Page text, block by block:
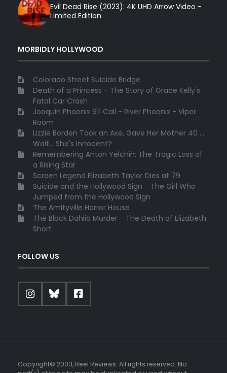
Evil Dead Rise (2023): 4K UHD Arrow Video -
Limited Edition
MORBIDLY HOLLYWOOD
Colorado Street Suicide Bridge
Death of a Princess - The Story of Grace Kelly's
Fatal Car Crash
Joaquin Phoenix 911 Call - River Phoenix - Viper
Room
Lizzie Borden Took an Axe, Gave Her Mother 40 ...
Wait... She's Innocent?
Remembering Anton Yelchin: The Tragic Loss of
a Rising Star
Screen Legend Elizabeth Taylor Dies at 79
Suicide and the Hollywood Sign - The Girl Who
Jumped from the Hollywood Sign
The Amityville Horror House
The Black Dahlia Murder - The Death of Elizabeth
Short
FOLLOW US
Copyright© 2003, Reel Reviews. All rights reserved. No